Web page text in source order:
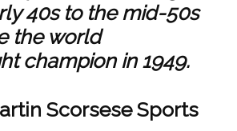
40s to the mid-50s
the world
champion in 1949.
Scorsese Sports